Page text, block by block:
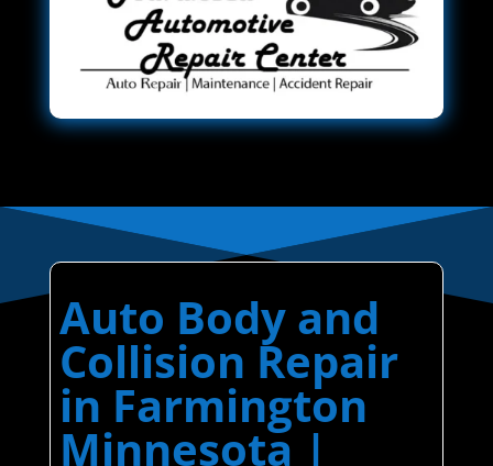
Auto Body and
Collision Repair
in Farmington
Minnesota |